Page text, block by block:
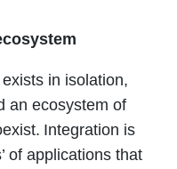
in isolation,
an ecosystem of
Integration is
of applications that